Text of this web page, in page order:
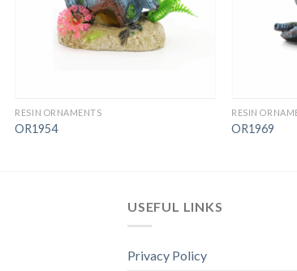
RESIN ORNAMENTS
OR1954
RESIN
OR1969
USEFUL LINKS
Privacy Policy